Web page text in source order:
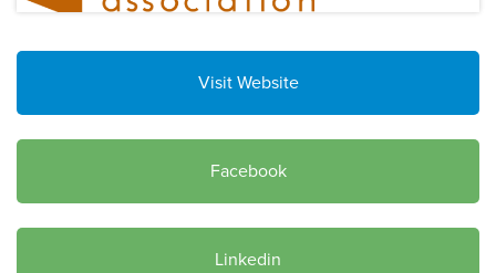
Visit Website
Facebook
Linkedin